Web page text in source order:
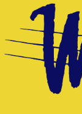
CONTENT